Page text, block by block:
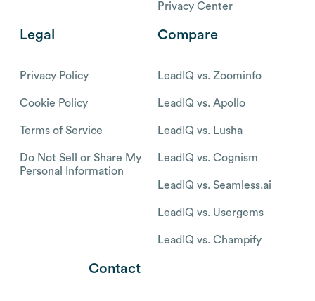
Privacy Center
Legal
Privacy Policy
Cookie Policy
Terms of Service
Do Not Sell or Share My
Personal Information
Compare
LeadIQ vs. Zoominfo
LeadIQ vs. Apollo
LeadIQ vs. Lusha
LeadIQ vs. Cognism
LeadIQ vs. Seamless.ai
LeadIQ vs. Usergems
LeadIQ vs. Champify
Contact